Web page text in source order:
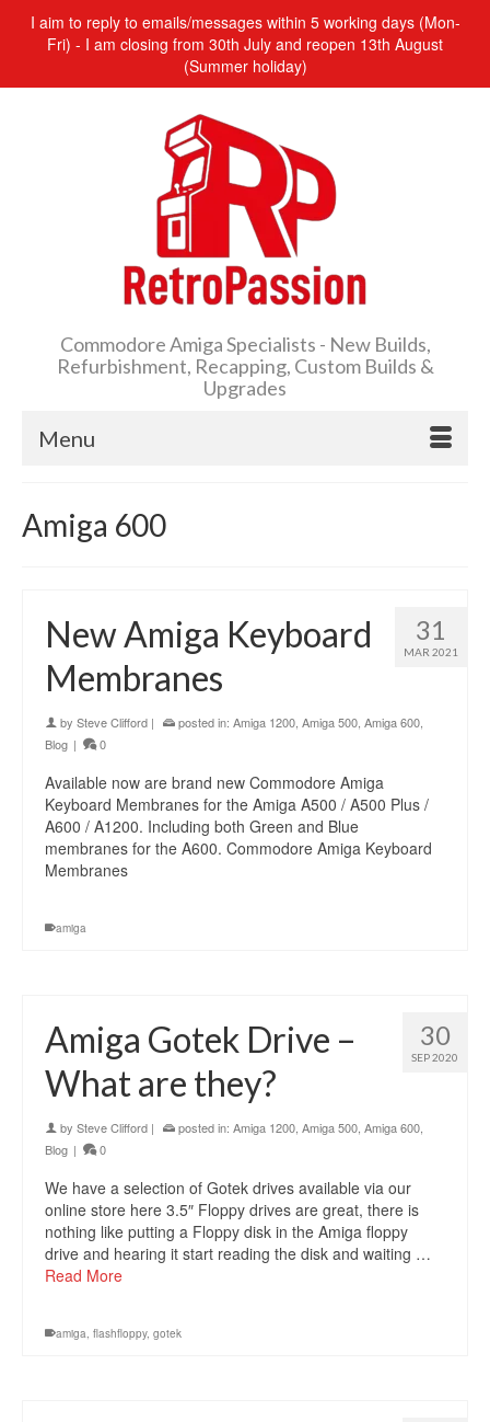
I aim to reply to emails/messages within 5 working days (Mon-
Fri) - I am closing from 30th July and reopen 13th August
(Summer holiday)
Commodore Amiga Specialists - New Builds,
Refurbishment, Recapping, Custom Builds &
Upgrades
Menu
Amiga 600
31
MAR 2021
New Amiga Keyboard
Membranes
by Steve Clifford | posted in: Amiga 1200 Amiga 500 Amiga 600
Blog | 0
Available now are brand new Commodore Amiga
Keyboard Membranes for the Amiga A500 / A500 Plus /
A600 / A1200. Including both Green and Blue
membranes for the A600. Commodore Amiga Keyboard
Membranes
amiga
30
SEP 2020
Amiga Gotek Drive –
What are they?
by Steve Clifford | posted in: Amiga 1200 Amiga 500 Amiga 600
Blog | 0
We have a selection of Gotek drives available via our
online store here 3.5″ Floppy drives are great, there is
nothing like putting a Floppy disk in the Amiga floppy
drive and hearing it start reading the disk and waiting …
Read More
amiga, flashfloppy, gotek